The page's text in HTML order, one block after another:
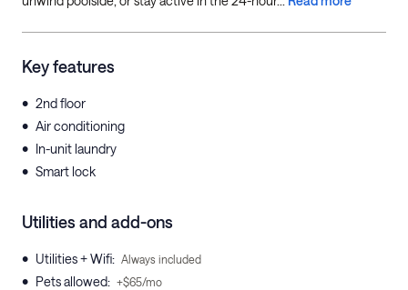
Key features
• 2nd floor
• Air conditioning
• In-unit laundry
• Smart lock
Utilities and add-ons
• Utilities + Wifi: Always included
• Pets allowed: +$65/mo